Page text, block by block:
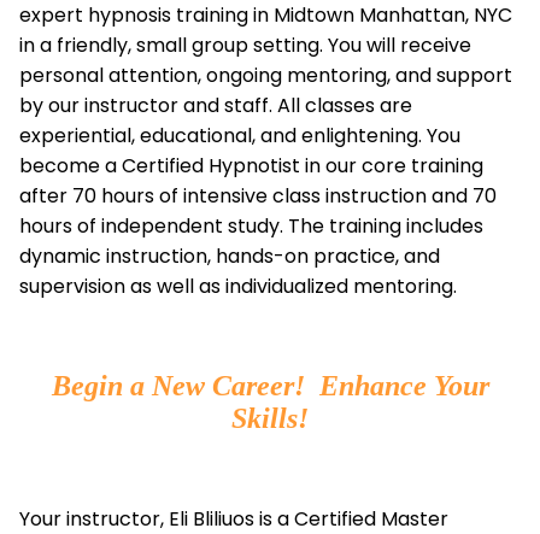
expert hypnosis training in Midtown Manhattan, NYC
in a friendly, small group setting. You will receive
personal attention, ongoing mentoring, and support
by our instructor and staff. All classes are
experiential, educational, and enlightening. You
become a Certified Hypnotist in our core training
after 70 hours of intensive class instruction and 70
hours of independent study. The training includes
dynamic instruction, hands-on practice, and
supervision as well as individualized mentoring.
Begin a New Career! Enhance Your
Skills!
Your instructor, Eli Bliliuos is a Certified Master